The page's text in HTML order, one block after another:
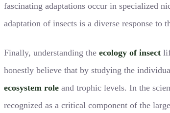
fascinating adaptations occur in specialized
adaptation of insects is a diverse response to
Finally, understanding the ecology of insect
honestly believe that by studying the
ecosystem role and trophic levels. In the
recognized as a critical component of the